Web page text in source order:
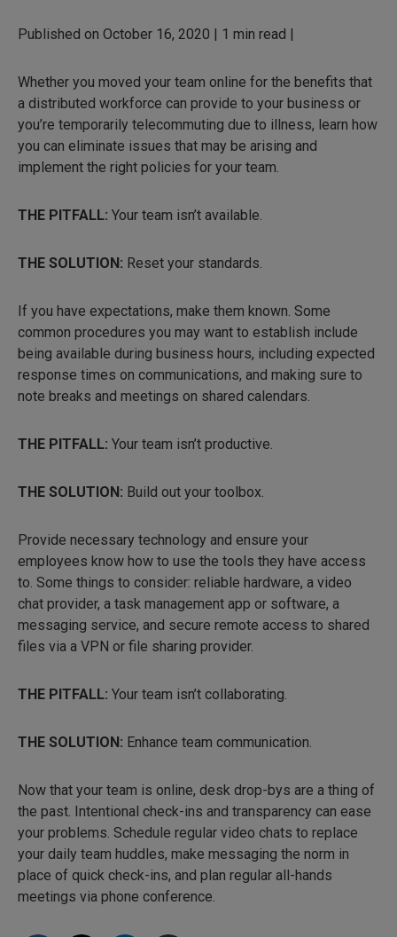
Published on October 16, 2020 | 1 min read |
Whether you moved your team online for the benefits that
a distributed workforce can provide to your business or
you’re temporarily telecommuting due to illness, learn how
you can eliminate issues that may be arising and
implement the right policies for your team.
THE PITFALL: Your team isn’t available.
THE SOLUTION: Reset your standards.
If you have expectations, make them known. Some
common procedures you may want to establish include
being available during business hours, including expected
response times on communications, and making sure to
note breaks and meetings on shared calendars.
THE PITFALL: Your team isn’t productive.
THE SOLUTION: Build out your toolbox.
Provide necessary technology and ensure your
employees know how to use the tools they have access
to. Some things to consider: reliable hardware, a video
chat provider, a task management app or software, a
messaging service, and secure remote access to shared
files via a VPN or file sharing provider.
THE PITFALL: Your team isn’t collaborating.
THE SOLUTION: Enhance team communication.
Now that your team is online, desk drop-bys are a thing of
the past. Intentional check-ins and transparency can ease
your problems. Schedule regular video chats to replace
your daily team huddles, make messaging the norm in
place of quick check-ins, and plan regular all-hands
meetings via phone conference.